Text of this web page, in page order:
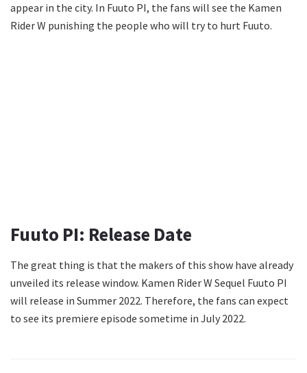
appear in the city. In Fuuto PI, the fans will see the Kamen
Rider W punishing the people who will try to hurt Fuuto.
Fuuto PI: Release Date
The great thing is that the makers of this show have already
unveiled its release window. Kamen Rider W Sequel Fuuto PI
will release in Summer 2022. Therefore, the fans can expect
to see its premiere episode sometime in July 2022.